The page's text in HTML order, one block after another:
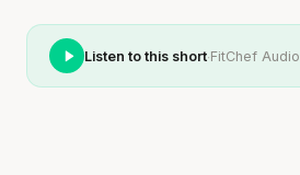
Listen to this short·FitChef Audio